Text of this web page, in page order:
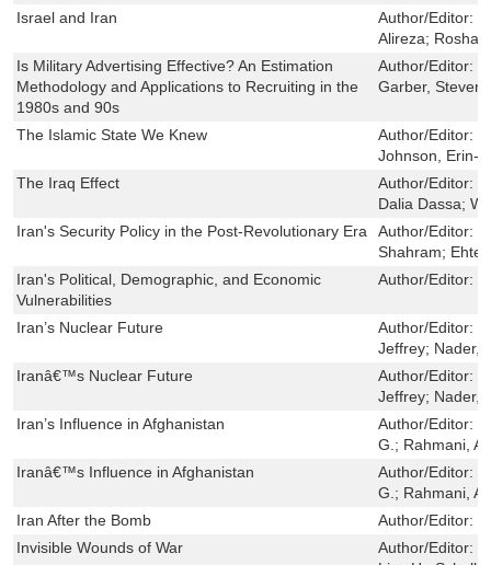
Israel and Iran
Author/Editor:
Alireza;
Is Military Advertising Effective? An Estimation
Methodology and Applications to Recruiting in the
1980s and 90s
Author/Editor:
Garber, Steven
The Islamic State We Knew Author/Editor:
Johnson, Erin-
The Iraq Effect
Author/Editor:
Dalia Dassa;
Iran's Security Policy in the Post-Revolutionary Era
Author/Editor:
Shahram;
Iran's Political, Demographic, and Economic
Vulnerabilities
Author/Editor:
Iran’s Nuclear Future Author/Editor:
Jeffrey; Nader,
Iranâ€™s Nuclear Future
Author/Editor:
Jeffrey; Nader,
Iran’s Influence in Afghanistan
Author/Editor:
G.; Rahmani,
Iranâ€™s Influence in Afghanistan
Author/Editor:
G.; Rahmani,
Iran After the Bomb
Author/Editor:
Invisible Wounds of War
Author/Editor: